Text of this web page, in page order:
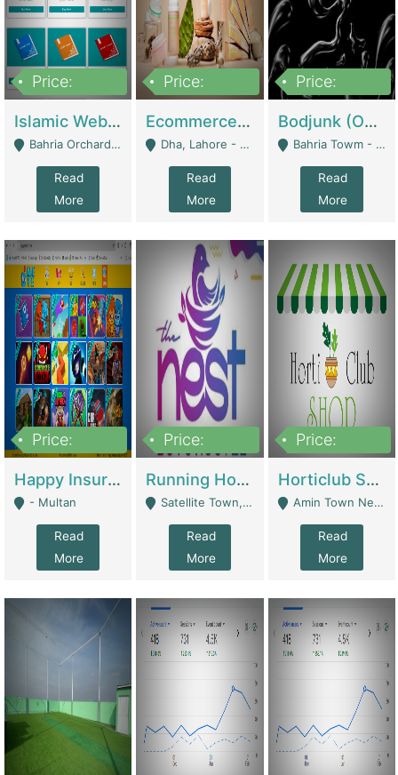
Price:
Islamic Website By Name Suffatulislam Com | Academies / Tutor Academies / Tuition Centers
Bahria Orchard - Lahore
Read
More
Price:
Ecommerce Private Label (Skincare) | E-Commerce Platforms
Dha, Lahore - Lahore
Read
More
Price:
Bodjunk (One Of A Kind Jewelry Brand) | Fashion & Apparel
Bahria Towm - Lahore
Read
More
Price:
Happy Insurance Gaming Web Has A 5000 Plus Games With Online Support Gaming Zone All Type Of Games In My Site | Gaming Zones / Snooker
- Multan
Read
More
Price:
Running Hostel For Sale | Hostel
Satellite Town, Commercial Market, Rawalpindi - Rawalpindi
Read
More
Price:
Horticlub Shop Best Outdoor Furniture Company | Other Retail Shops
Amin Town Near Ideal Bakery Kashmir Bridge Faisalabad - Lahore
Read
More